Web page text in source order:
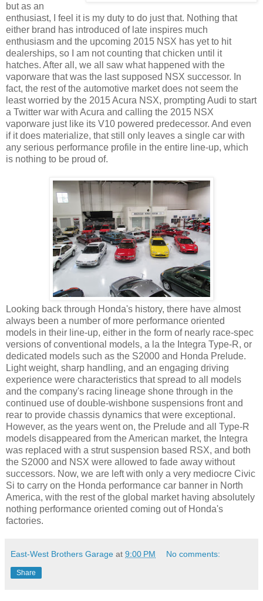
but as an
enthusiast, I feel it is my duty to do just that. Nothing that
either brand has introduced of late inspires much
enthusiasm and the upcoming 2015 NSX has yet to hit
dealerships, so I am not counting that chicken until it
hatches. After all, we all saw what happened with the
vaporware that was the last supposed NSX successor. In
fact, the rest of the automotive market does not seem the
least worried by the 2015 Acura NSX, prompting Audi to start
a Twitter war with Acura and calling the 2015 NSX
vaporware just like its V10 powered predecessor. And even
if it does materialize, that still only leaves a single car with
any serious performance profile in the entire line-up, which
is nothing to be proud of.
Looking back through Honda's history, there have almost
always been a number of more performance oriented
models in their line-up, either in the form of nearly race-spec
versions of conventional models, a la the Integra Type-R, or
dedicated models such as the S2000 and Honda Prelude.
Light weight, sharp handling, and an engaging driving
experience were characteristics that spread to all models
and the company's racing lineage shone through in the
continued use of double-wishbone suspensions front and
rear to provide chassis dynamics that were exceptional.
However, as the years went on, the Prelude and all Type-R
models disappeared from the American market, the Integra
was replaced with a strut suspension based RSX, and both
the S2000 and NSX were allowed to fade away without
successors. Now, we are left with only a very mediocre Civic
Si to carry on the Honda performance car banner in North
America, with the rest of the global market having absolutely
nothing performance oriented coming out of Honda's
factories.
East-West Brothers Garage at 9:00 PM No comments:
Share